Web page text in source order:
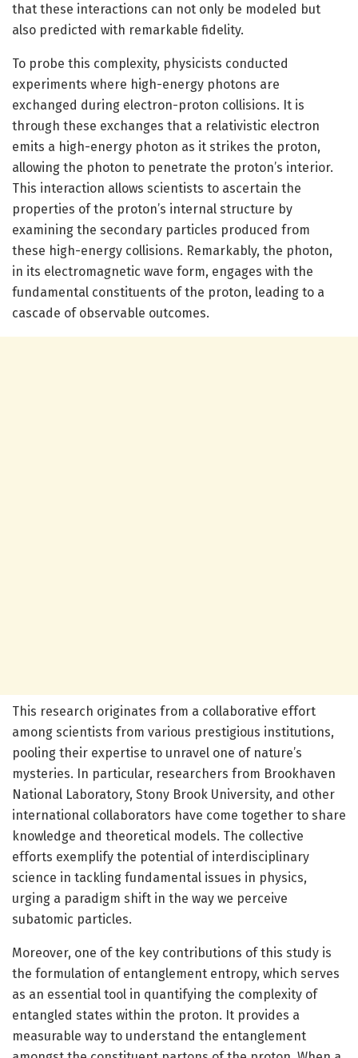
that these interactions can not only be modeled but
also predicted with remarkable fidelity.
To probe this complexity, physicists conducted
experiments where high-energy photons are
exchanged during electron-proton collisions. It is
through these exchanges that a relativistic electron
emits a high-energy photon as it strikes the proton,
allowing the photon to penetrate the proton’s interior.
This interaction allows scientists to ascertain the
properties of the proton’s internal structure by
examining the secondary particles produced from
these high-energy collisions. Remarkably, the photon,
in its electromagnetic wave form, engages with the
fundamental constituents of the proton, leading to a
cascade of observable outcomes.
This research originates from a collaborative effort
among scientists from various prestigious institutions,
pooling their expertise to unravel one of nature’s
mysteries. In particular, researchers from Brookhaven
National Laboratory, Stony Brook University, and other
international collaborators have come together to share
knowledge and theoretical models. The collective
efforts exemplify the potential of interdisciplinary
science in tackling fundamental issues in physics,
urging a paradigm shift in the way we perceive
subatomic particles.
Moreover, one of the key contributions of this study is
the formulation of entanglement entropy, which serves
as an essential tool in quantifying the complexity of
entangled states within the proton. It provides a
measurable way to understand the entanglement